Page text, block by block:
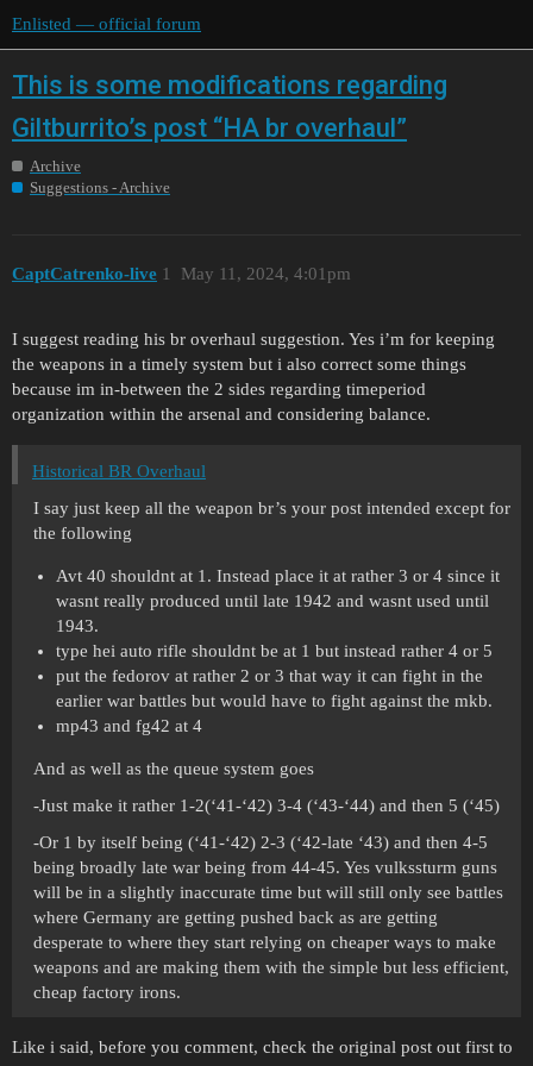
Enlisted — official forum
This is some modifications regarding
Giltburrito’s post “HA br overhaul”
Archive
Suggestions - Archive
CaptCatrenko-live May 11, 2024, 4:01pm
1
I suggest reading his br overhaul suggestion. Yes i’m for keeping
the weapons in a timely system but i also correct some things
because im in-between the 2 sides regarding timeperiod
organization within the arsenal and considering balance.
Historical BR Overhaul
I say just keep all the weapon br’s your post intended except for
the following
Avt 40 shouldnt at 1. Instead place it at rather 3 or 4 since it
wasnt really produced until late 1942 and wasnt used until
1943.
type hei auto rifle shouldnt be at 1 but instead rather 4 or 5
put the fedorov at rather 2 or 3 that way it can fight in the
earlier war battles but would have to fight against the mkb.
mp43 and fg42 at 4
And as well as the queue system goes
-Just make it rather 1-2(‘41-‘42) 3-4 (‘43-‘44) and then 5 (‘45)
-Or 1 by itself being (‘41-‘42) 2-3 (‘42-late ‘43) and then 4-5
being broadly late war being from 44-45. Yes vulkssturm guns
will be in a slightly inaccurate time but will still only see battles
where Germany are getting pushed back as are getting
desperate to where they start relying on cheaper ways to make
weapons and are making them with the simple but less efficient,
cheap factory irons.
Like i said, before you comment, check the original post out first to